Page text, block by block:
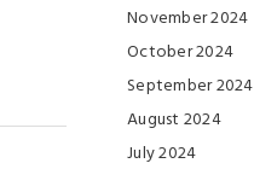
November 2024
October 2024
September 2024
August 2024
July 2024